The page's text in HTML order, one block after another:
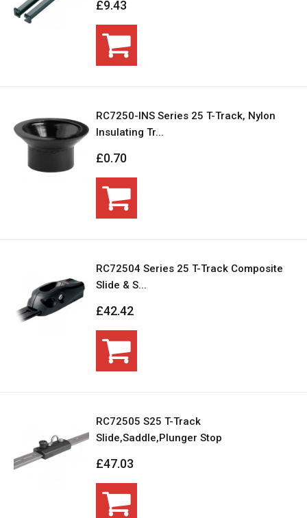
£9.43
RC7250-INS Series 25 T-Track, Nylon
Insulating Tr...
£0.70
RC72504 Series 25 T-Track Composite
Slide & S...
£42.42
RC72505 S25 T-Track
Slide,Saddle,Plunger Stop
£47.03